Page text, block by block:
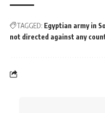
TAGGED: Egyptian army in
not directed against any